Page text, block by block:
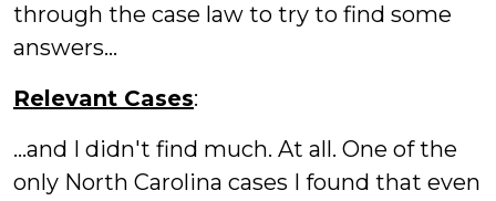
through the case law to try to find some
answers...
Relevant Cases:
...and I didn't find much. At all. One of the
only North Carolina cases I found that even